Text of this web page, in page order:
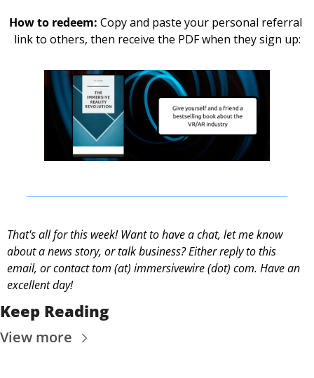
How to redeem: Copy and paste your personal referral
link to others, then receive the PDF when they sign up:
That's all for this week! Want to have a chat, let me know
about a news story, or talk business? Either reply to this
email, or contact tom (at) immersivewire (dot) com. Have an
excellent day!
Keep Reading
View more